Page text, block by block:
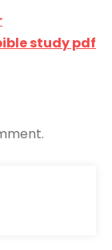
study pdf